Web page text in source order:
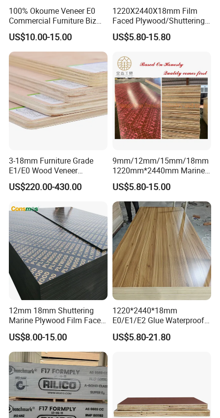
melamine
Stirct quality control of the production
100% Okoume Veneer E0
Commercial Furniture Biz
Standard Film Faced Birch
Plywood
1220×2440×18mm
US$10.00-15.00
1220X2440X18mm Film
Faced Plywood/Shuttering
Plywood for Construction
Building Material Marine
US$5.80-15.80
3-18mm Furniture Grade
E1/E0 Wood Veneer
Pine/Okoume/Bintangor
/Birch Plywood Board Panel
US$220.00-430.00
9mm/12mm/15mm/18mm
1220mm*2440mm Marine
Plywood/Film Faced
Plywood with Combi Core
US$5.80-15.00
12mm 18mm Shuttering
Marine Plywood Film Faced
Plywood for Construction
US$8.00-15.00
1220*2440*18mm
E0/E1/E2 Glue Waterproof
Film Faced Commercial
Birch Board Melamine
US$5.80-21.80